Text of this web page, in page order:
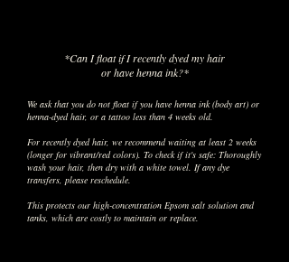
*Can I float if I recently dyed my hair
or have henna ink?*
We ask that you do not float if you have henna ink (body art) or
henna-dyed hair, or a tattoo less than 4 weeks old.
For recently dyed hair, we recommend waiting at least 2 weeks
(longer for vibrant/red colors). To check if it's safe: Thoroughly
wash your hair, then dry with a white towel. If any dye
transfers, please reschedule.
This protects our high-concentration Epsom salt solution and
tanks, which are costly to maintain or replace.